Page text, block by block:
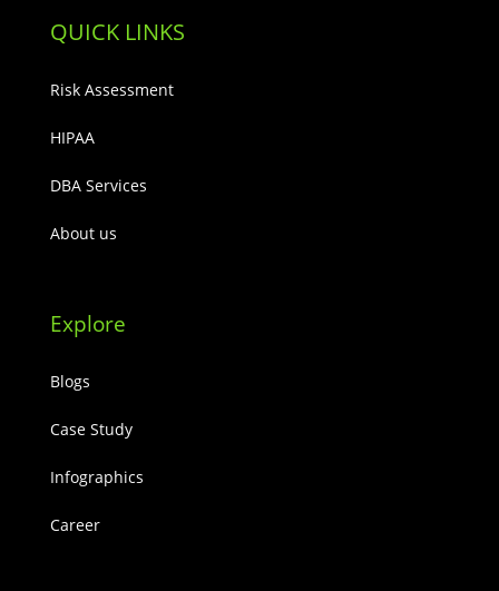
QUICK LINKS
Risk Assessment
HIPAA
DBA Services
About us
Explore
Blogs
Case Study
Infographics
Career